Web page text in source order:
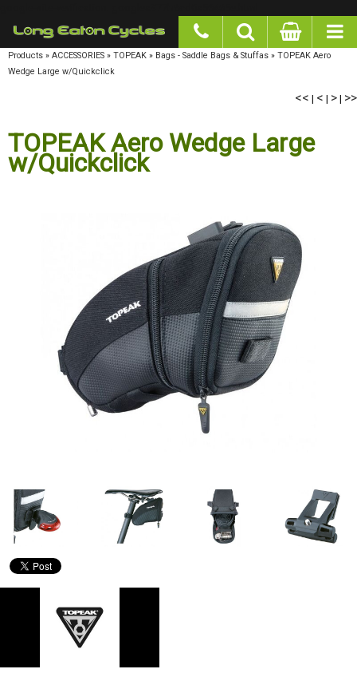
Products» ACCESSORIES»TOPEAK»Bags - Saddle Bags & Stuffas» TOPEAK Aero Wedge
Large w/Quickclick
<< | < | > | >>
TOPEAK Aero Wedge Large
w/Quickclick